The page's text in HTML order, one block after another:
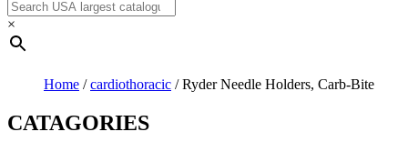
×
Home /cardiothoracic / Ryder Needle Holders, Carb-Bite
CATAGORIES